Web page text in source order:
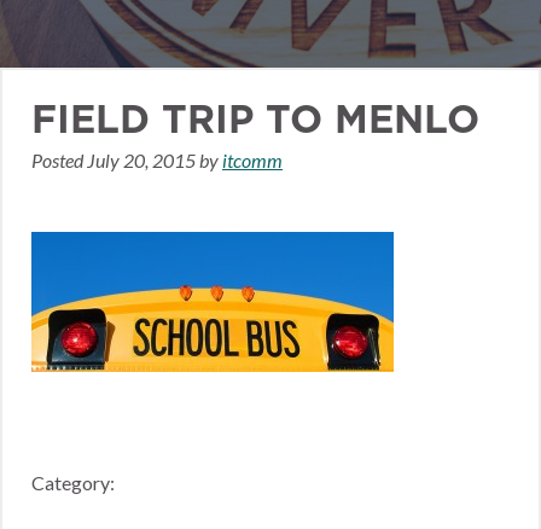
FIELD TRIP TO MENLO
Posted July 20, 2015by itcomm
Category: